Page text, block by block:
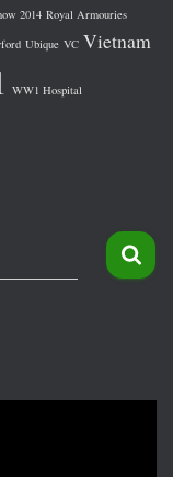
2014 Royal Armouries
Ubique VC Vietnam
WW1 Hospital